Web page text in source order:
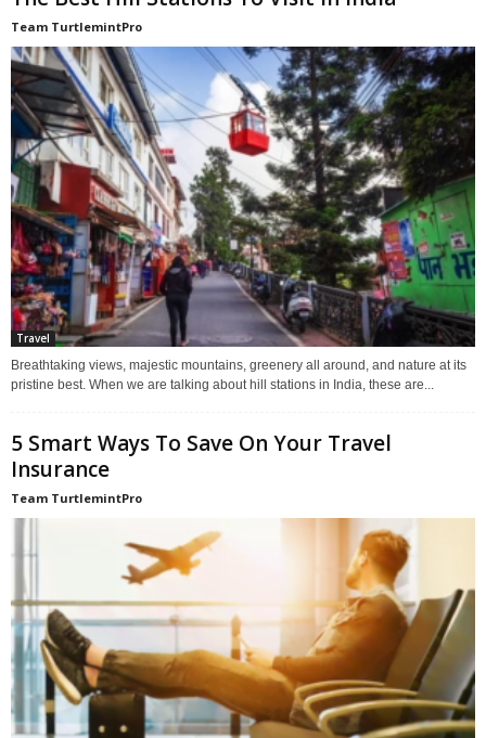
Team TurtlemintPro
Travel
Breathtaking views, majestic mountains, greenery all around, and nature at its
pristine best. When we are talking about hill stations in India, these are...
5 Smart Ways To Save On Your Travel
Insurance
Team TurtlemintPro